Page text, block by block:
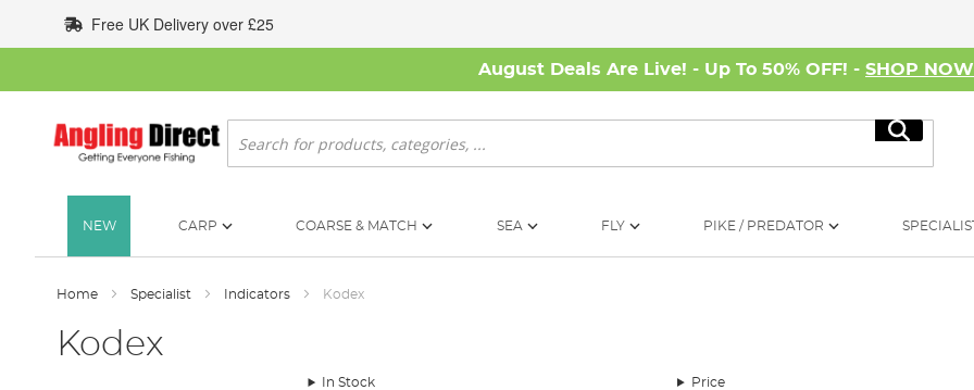
to
Content
Free UK Delivery over £25
August Deals Are Live! - Up To 50% OFF! - SHOP NOW
Search
Search
NEW CARP COARSE & MATCH SEA FLY PIKE / PREDATOR
Home Specialist Indicators Kodex
Kodex
In Stock Price